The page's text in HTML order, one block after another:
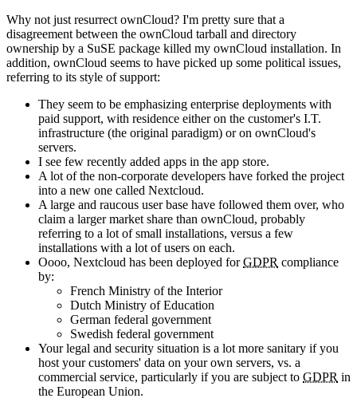
Why not just resurrect ownCloud? I'm pretty sure that a
disagreement between the ownCloud tarball and directory
ownership by a SuSE package killed my ownCloud installation. In
addition, ownCloud seems to have picked up some political issues,
referring to its style of support:
They seem to be emphasizing enterprise deployments with
paid support, with residence either on the customer's I.T.
infrastructure (the original paradigm) or on ownCloud's
servers.
I see few recently added apps in the app store.
A lot of the non-corporate developers have forked the project
into a new one called Nextcloud.
A large and raucous user base have followed them over, who
claim a larger market share than ownCloud, probably
referring to a lot of small installations, versus a few
installations with a lot of users on each.
Oooo, Nextcloud has been deployed forGDPR compliance
by:
French Ministry of the Interior
Dutch Ministry of Education
German federal government
Swedish federal government
Your legal and security situation is a lot more sanitary if you
host your customers' data on your own servers, vs. a
commercial service, particularly if you are subject to GDPR in
the European Union.